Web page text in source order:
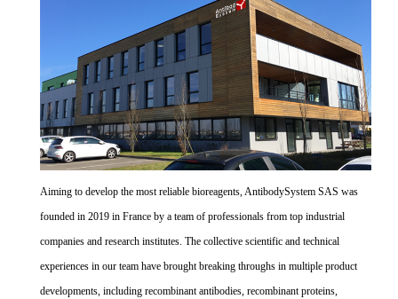
Aiming to develop the most reliable bioreagents, AntibodySystem SAS was
founded in 2019 in France by a team of professionals from top industrial
companies and research institutes. The collective scientific and technical
experiences in our team have brought breaking throughs in multiple product
developments, including recombinant antibodies, recombinant proteins,